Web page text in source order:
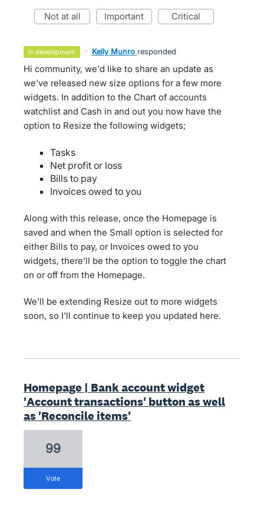
not at all important critical
in development · Kelly Munro responded
Hi community, we'd like to share an update as
we've released new size options for a few more
widgets. In addition to the Chart of accounts
watchlist and Cash in and out you now have the
option to Resize the following widgets;
Tasks
Net profit or loss
Bills to pay
Invoices owed to you
Along with this release, once the Homepage is
saved and when the Small option is selected for
either Bills to pay, or Invoices owed to you
widgets, there'll be the option to toggle the chart
on or off from the Homepage.
We'll be extending Resize out to more widgets
soon, so I'll continue to keep you updated here.
Homepage | Bank account widget
'Account transactions' button as well
as 'Reconcile items'
99
vote